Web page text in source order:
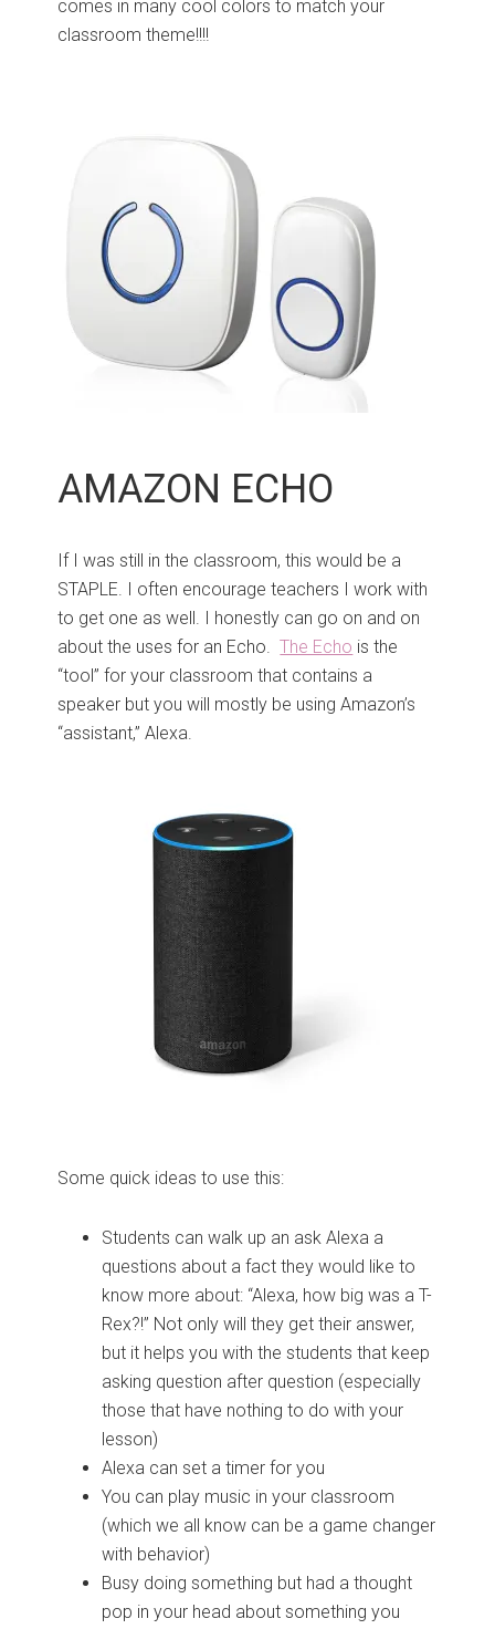
comes in many cool colors to match your
classroom theme!!!!
AMAZON ECHO
If I was still in the classroom, this would be a
STAPLE. I often encourage teachers I work with
to get one as well. I honestly can go on and on
about the uses for an Echo.The Echo is the
“tool” for your classroom that contains a
speaker but you will mostly be using Amazon’s
“assistant,” Alexa.
Some quick ideas to use this:
Students can walk up an ask Alexa a
questions about a fact they would like to
know more about: “Alexa, how big was a T-
Rex?!” Not only will they get their answer,
but it helps you with the students that keep
asking question after question (especially
those that have nothing to do with your
lesson)
Alexa can set a timer for you
You can play music in your classroom
(which we all know can be a game changer
with behavior)
Busy doing something but had a thought
pop in your head about something you